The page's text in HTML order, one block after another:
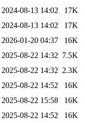
2024-08-13 14:02
17K
2024-08-13 14:02
17K
2026-01-20 04:37
16K
2025-08-22 14:32 7.5K
2025-08-22 14:32 2.3K
2025-08-22 14:52
16K
2025-08-22 15:58
16K
2025-08-22 14:52
16K